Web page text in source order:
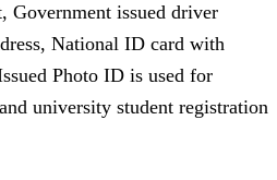
Government issued driver
National ID card with
Photo ID is used for
university student registration